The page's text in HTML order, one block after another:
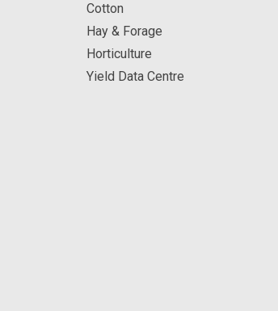
Cotton
Hay & Forage
Horticulture
Yield Data Centre